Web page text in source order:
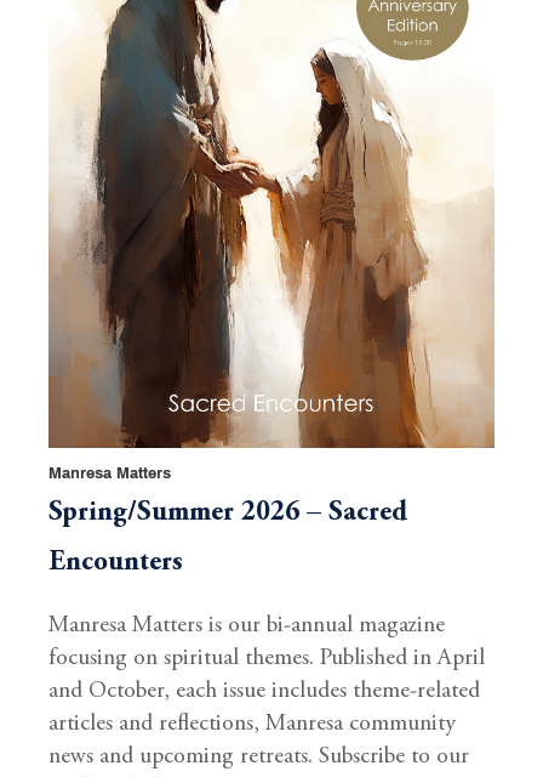
Manresa Matters
Spring/Summer 2026 – Sacred
Encounters
Manresa Matters is our bi-annual magazine
focusing on spiritual themes. Published in April
and October, each issue includes theme-related
articles and reflections, Manresa community
news and upcoming retreats. Subscribe to our